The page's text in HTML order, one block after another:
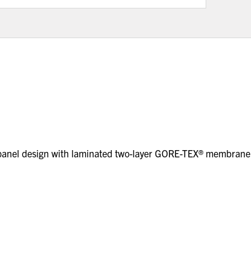
design with laminated two-layer GORE-TEX® membrane